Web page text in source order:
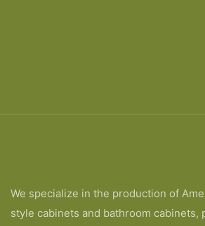
We specialize in the production of
style cabinets and bathroom cabinets,